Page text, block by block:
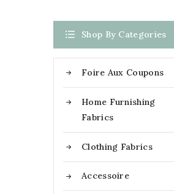
 Shop By Categories
Foire Aux Coupons
Home Furnishing
Fabrics
Clothing Fabrics
Accessoire